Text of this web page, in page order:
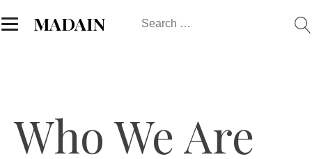
MADAIN
Search
Who We Are